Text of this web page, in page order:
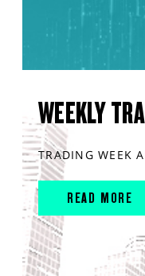
WEEKLY
TRADING WEEK
READ MORE